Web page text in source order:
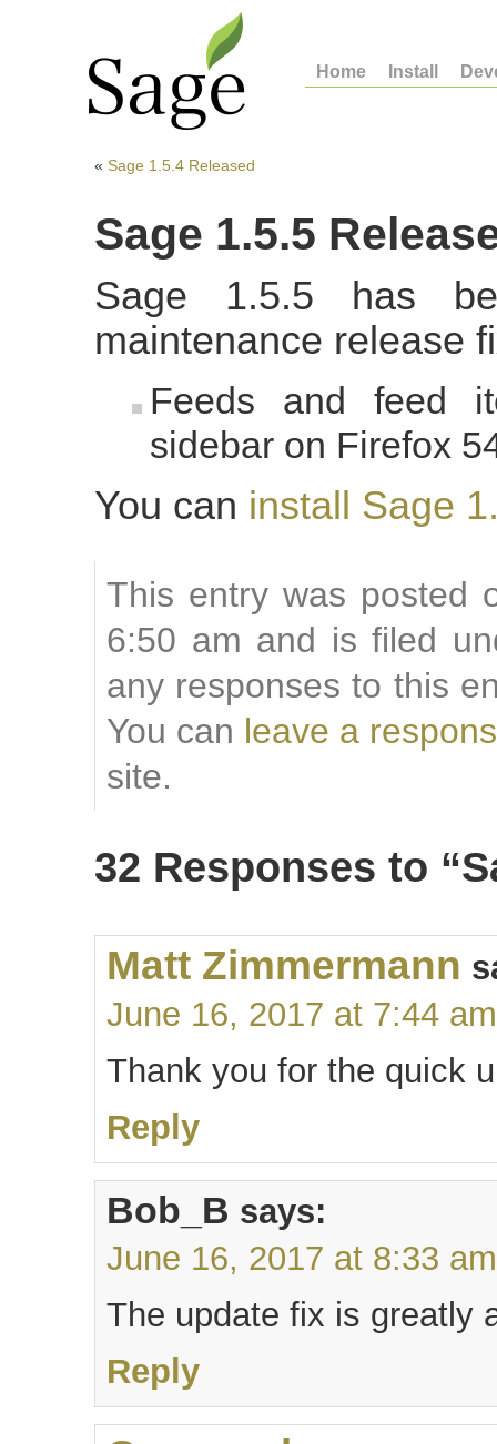
Home Install
« Sage 1.5.4 Released
Sage 1.5.5
Sage 1.5.5 has
maintenance release
Feeds and feed
sidebar on Firefox
You can install Sage
This entry was posted
6:50 am and is filed
any responses to this
You can leave a
site.
32 Responses to
Matt Zimmermann
June 16, 2017 at 7:44 am
Thank you for the quick
Reply
Bob_B says:
June 16, 2017 at 8:33 am
The update fix is greatly
Reply